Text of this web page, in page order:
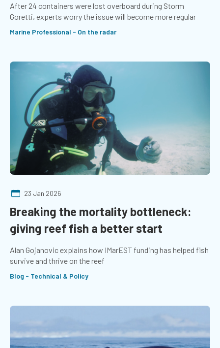
After 24 containers were lost overboard during Storm
Goretti, experts worry the issue will become more regular
Marine Professional - On the radar
23 Jan 2026
Breaking the mortality bottleneck:
giving reef fish a better start
Alan Gojanovic explains how IMarEST funding has helped fish
survive and thrive on the reef
Blog - Technical & Policy